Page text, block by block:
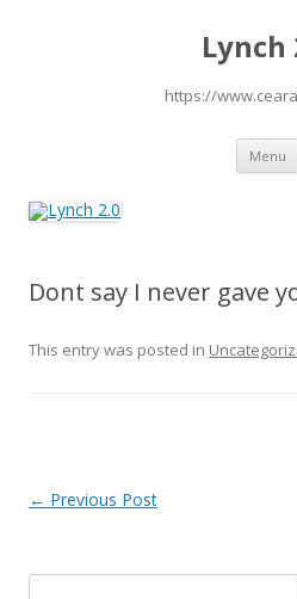
Lynch
https://
Menu
Dont say I never gave
This entry was posted in
P
← Previous Post